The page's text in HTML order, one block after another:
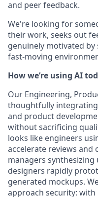
and peer feedback.
We're looking for
their work, seeks out
genuinely motivated
fast-moving
How we’re using AI
Our Engineering,
thoughtfully
and product
without sacrificing
looks like engineers
accelerate reviews and
managers synthesizing
designers rapidly
generated mockups.
approach security: